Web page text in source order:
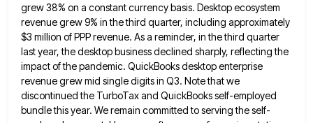
grew 38% on a constant currency basis. Desktop ecosystem
revenuegrew 9% in the third quarter, including approximately
$3 million of PPP revenue. As a reminder, in the third quarter
last year, the desktop business declined sharply, reflecting the
impact of the pandemic. QuickBooks desktop enterprise
revenue grew mid singledigits in Q3. Note that we
discontinued the TurboTax and QuickBooks self-employed
bundle this year. We remain committed to serving the self-